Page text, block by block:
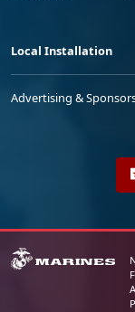
Local Installation
Advertising &